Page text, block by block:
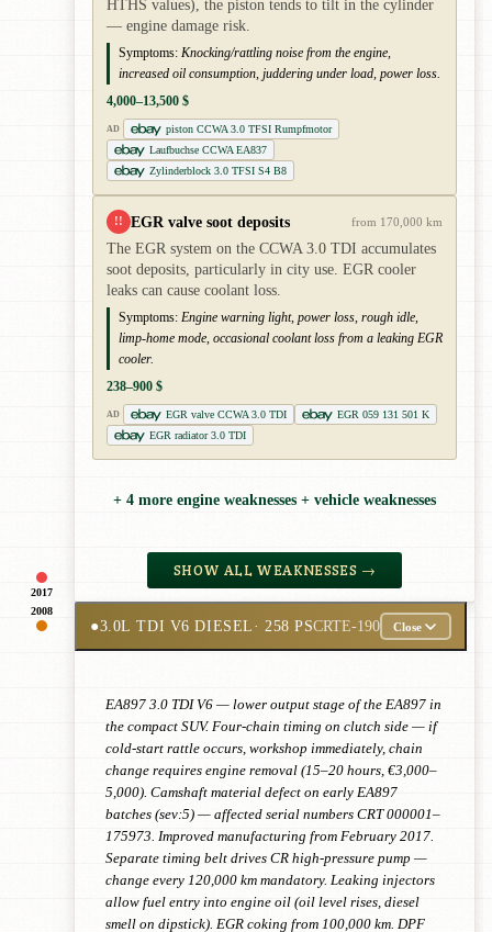
2017
HTHS values), the piston tends to tilt in the cylinder
— engine damage risk.
Symptoms: Knocking/rattling noise from the engine,
increased oil consumption, juddering under load, power loss.
4,000–13,500 $
AD
piston CCWA 3.0 TFSI Rumpfmotor
Laufbuchse CCWA EA837
Zylinderblock 3.0 TFSI S4 B8
!! EGR valve soot deposits from 170,000 km
The EGR system on the CCWA 3.0 TDI accumulates
soot deposits, particularly in city use. EGR cooler
leaks can cause coolant loss.
Symptoms: Engine warning light, power loss, rough idle,
limp-home mode, occasional coolant loss from a leaking EGR
cooler.
238–900 $
AD EGR valve CCWA 3.0 TDI
EGR 059 131 501 K
EGR radiator 3.0 TDI
+ 4 more engine weaknesses + vehicle weaknesses
SHOW ALL WEAKNESSES →
2008
●3.0L TDI V6 DIESEL· 258 PSCRTE-190 Close
EA897 3.0 TDI V6 — lower output stage of the EA897 in
the compact SUV. Four-chain timing on clutch side — if
cold-start rattle occurs, workshop immediately, chain
change requires engine removal (15–20 hours, €3,000–
5,000). Camshaft material defect on early EA897
batches (sev:5) — affected serial numbers CRT 000001–
175973. Improved manufacturing from February 2017.
Separate timing belt drives CR high-pressure pump —
change every 120,000 km mandatory. Leaking injectors
allow fuel entry into engine oil (oil level rises, diesel
smell on dipstick). EGR coking from 100,000 km. DPF